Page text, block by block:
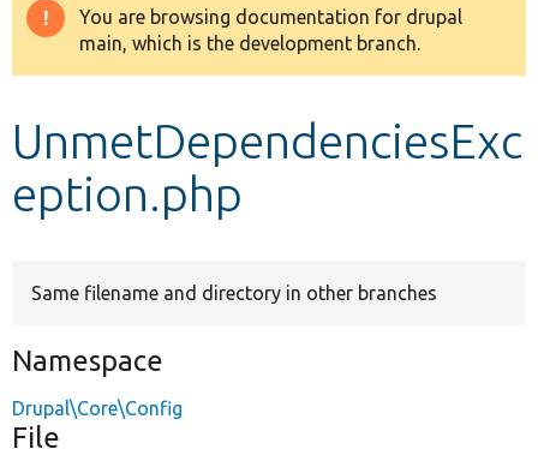
Drupal 8+
Develop for Drupal
Warning
message
You are browsing documentation for drupal
main, which is the development branch.
UnmetDependenciesExc
eption.php
Same filename and directory in other branches
Namespace
Drupal\Core\Config
File